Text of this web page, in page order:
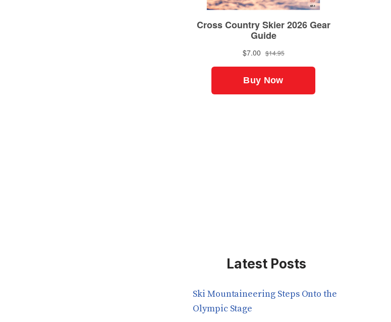
Latest Posts
Ski Mountaineering Steps Onto the
Olympic Stage